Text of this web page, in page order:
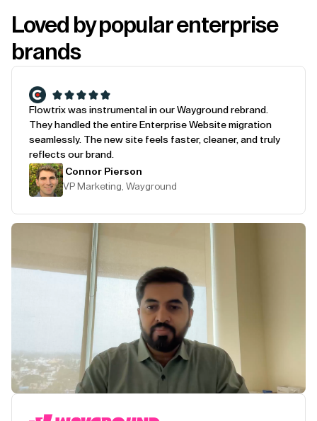
Loved by popular enterprise
brands
Flowtrix was instrumental in our Wayground rebrand.
They handled the entire Enterprise Website migration
seamlessly. The new site feels faster, cleaner, and truly
reflects our brand.
Connor Pierson
VP Marketing, Wayground